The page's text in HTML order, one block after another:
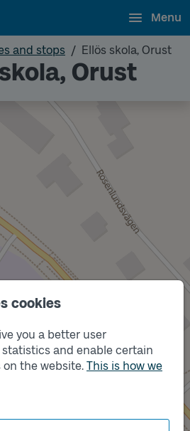
cookies
you a better user
and enable certain
the website. This is how we
Menu
and stops Ellös skola, Orust
Orust
Track
A